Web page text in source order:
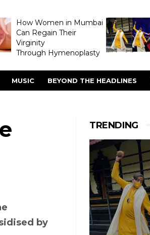
How Women in Mumbai
Can Regain Their
Virginity
Through Hymenoplasty
MUSIC BEYOND THE HEADLINES
TRENDING